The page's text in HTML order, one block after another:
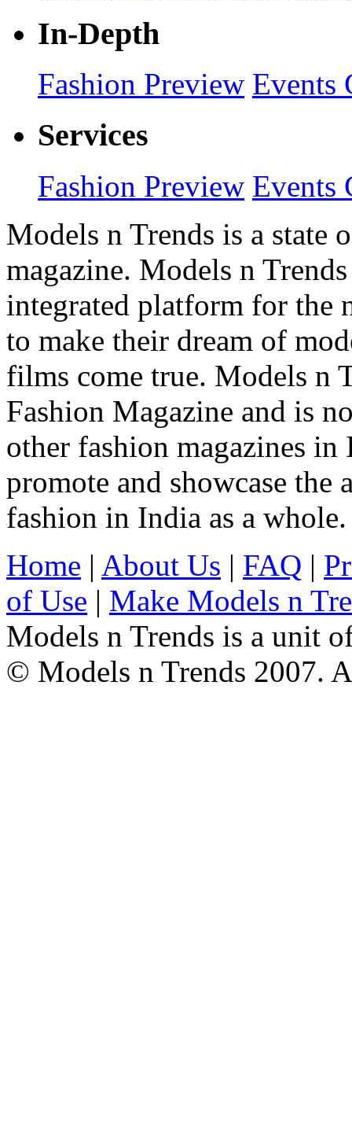
In-Depth
Fashion Preview Events
Services
Fashion Preview Events
Models n Trends is a state
magazine. Models n
integrated platform for the
to make their dream of
films come true. Models n
Fashion Magazine and is
other fashion magazines
promote and showcase
fashion in India as a whole.
Home | About Us | FAQ |
of Use | Make Models n
Models n Trends is a unit
© Models n Trends 2007.